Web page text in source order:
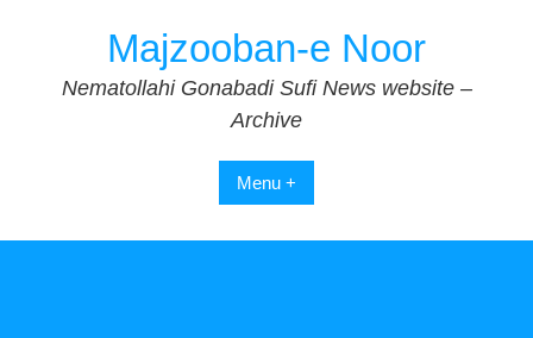
Majzooban-e Noor
Nematollahi Gonabadi Sufi News website –
Archive
Menu +